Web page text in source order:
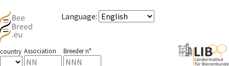
Language:
country Association Breeder n°